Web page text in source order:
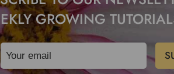
GROWING